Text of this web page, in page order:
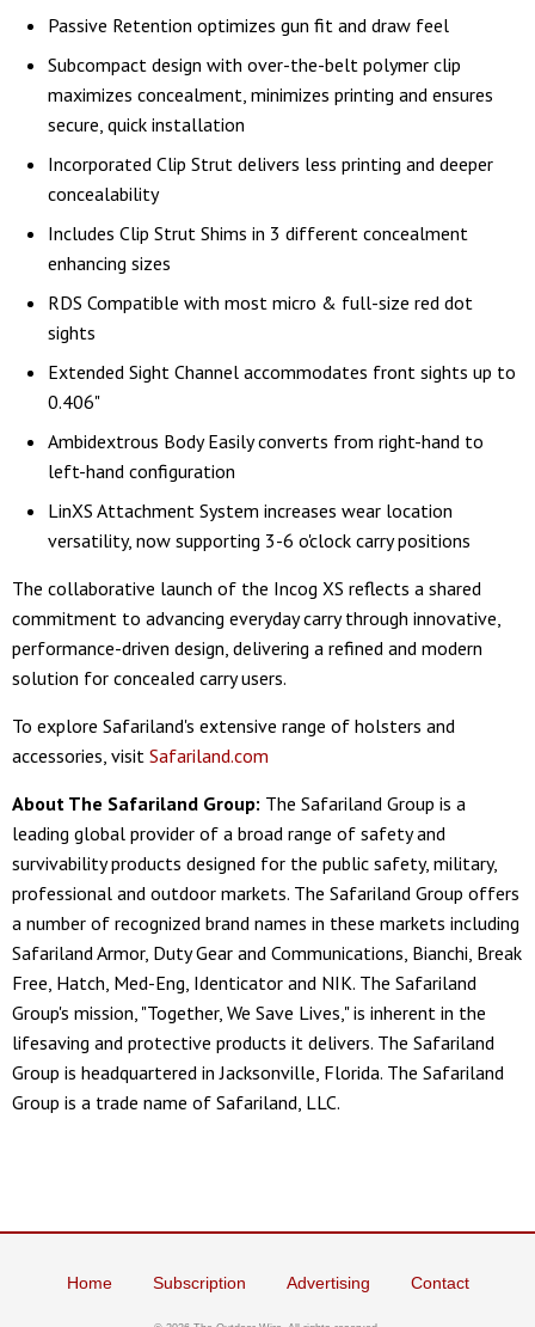
Passive Retention optimizes gun fit and draw feel
Subcompact design with over-the-belt polymer clip
maximizes concealment, minimizes printing and ensures
secure, quick installation
Incorporated Clip Strut delivers less printing and deeper
concealability
Includes Clip Strut Shims in 3 different concealment
enhancing sizes
RDS Compatible with most micro & full-size red dot
sights
Extended Sight Channel accommodates front sights up to
0.406"
Ambidextrous Body Easily converts from right-hand to
left-hand configuration
LinXS Attachment System increases wear location
versatility, now supporting 3-6 o'clock carry positions
The collaborative launch of the Incog XS reflects a shared
commitment to advancing everyday carry through innovative,
performance-driven design, delivering a refined and modern
solution for concealed carry users.
To explore Safariland's extensive range of holsters and
accessories, visit Safariland.com
About The Safariland Group: The Safariland Group is a
leading global provider of a broad range of safety and
survivability products designed for the public safety, military,
professional and outdoor markets. The Safariland Group offers
a number of recognized brand names in these markets including
Safariland Armor, Duty Gear and Communications, Bianchi, Break
Free, Hatch, Med-Eng, Identicator and NIK. The Safariland
Group's mission, "Together, We Save Lives," is inherent in the
lifesaving and protective products it delivers. The Safariland
Group is headquartered in Jacksonville, Florida. The Safariland
Group is a trade name of Safariland, LLC.
Home Subscription Advertising Contact